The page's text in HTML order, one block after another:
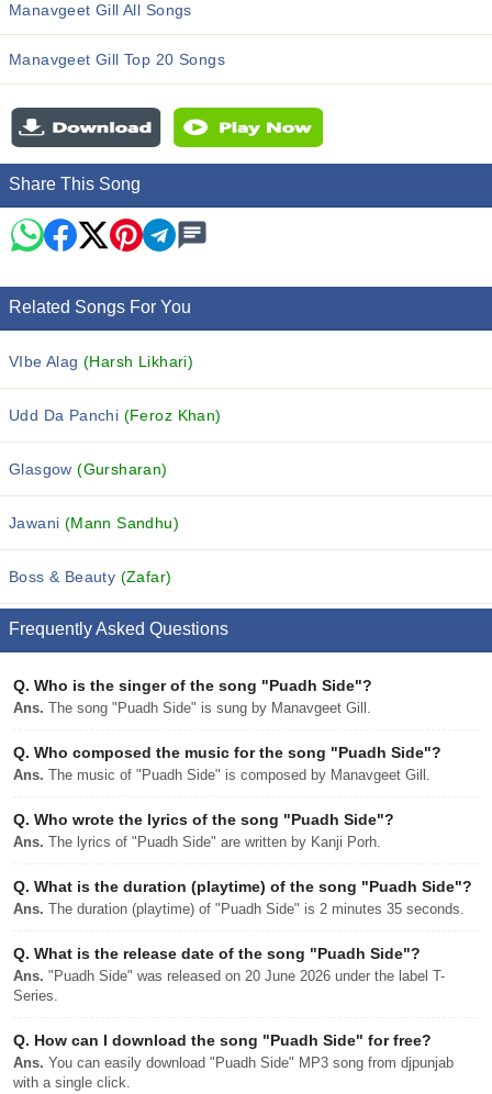
Manavgeet Gill All Songs
Manavgeet Gill Top 20 Songs
Share This Song
Related Songs For You
VIbe Alag(Harsh Likhari)
Udd Da Panchi (Feroz Khan)
Glasgow(Gursharan)
Jawani (Mann Sandhu)
Boss & Beauty (Zafar)
Frequently Asked Questions
Q. Who is the singer of the song "Puadh Side"?
Ans. The song "Puadh Side" is sung by Manavgeet Gill.
Q. Who composed the music for the song "Puadh Side"?
Ans. The music of "Puadh Side" is composed by Manavgeet Gill.
Q. Who wrote the lyrics of the song "Puadh Side"?
Ans. The lyrics of "Puadh Side" are written by Kanji Porh.
Q. What is the duration (playtime) of the song "Puadh Side"?
Ans. The duration (playtime) of "Puadh Side" is 2 minutes 35 seconds.
Q. What is the release date of the song "Puadh Side"?
Ans. "Puadh Side" was released on 20 June 2026 under the label T-
Series.
Q. How can I download the song "Puadh Side" for free?
Ans. You can easily download "Puadh Side" MP3 song from djpunjab
with a single click.